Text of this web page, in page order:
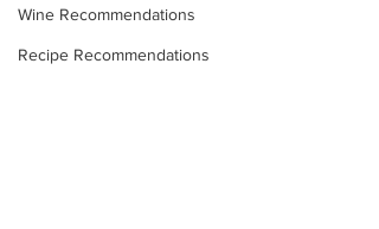
Wine Recommendations
Recipe Recommendations